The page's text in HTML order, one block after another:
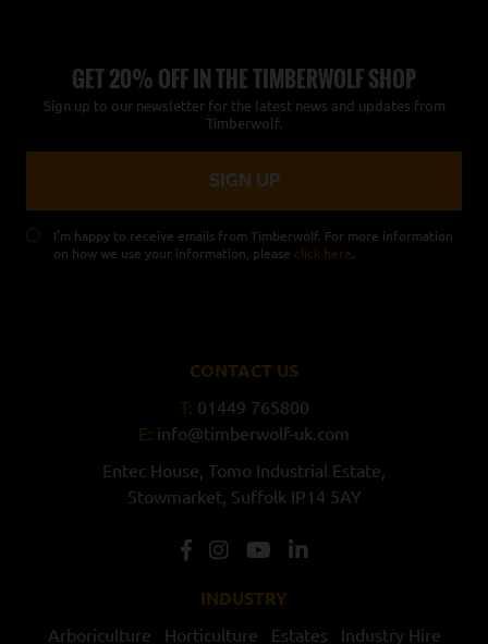
GET 20% OFF IN THE TIMBERWOLF SHOP
Sign up to our newsletter for the latest news and updates from
Timberwolf.
I’m happy to receive emails from Timberwolf. For more information
on how we use your information, please click here.
CONTACT US
T: 01449 765800
E: info@timberwolf-uk.com
Entec House, Tomo Industrial Estate,
Stowmarket, Suffolk IP14 5AY
INDUSTRY
Arboriculture
Horticulture Estates Industry Hire